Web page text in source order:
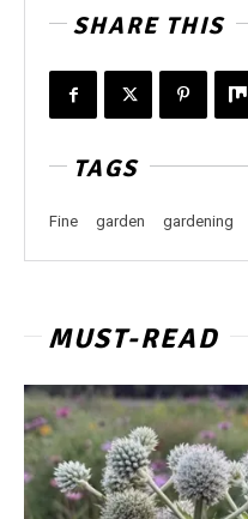
SHARE THIS
TAGS
Fine garden gardening
MUST-READ